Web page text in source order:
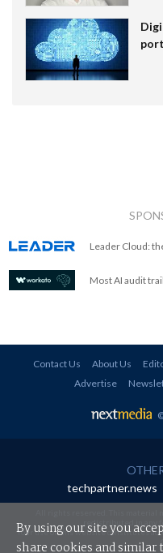
Leader Cloud:
Most AI audit
Contact Us About Us
Advertise
techpartner.news
redistributed in any
Your use of this website constitutes
By using our site you
share cookies and